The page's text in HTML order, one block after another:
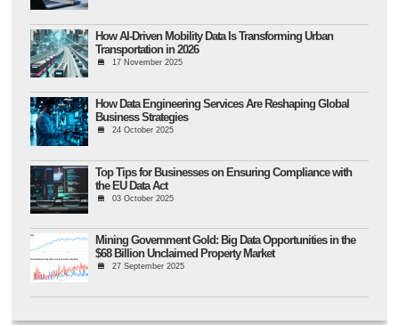
How AI-Driven Mobility Data Is Transforming Urban
Transportation in 2026
17 November 2025
How Data Engineering Services Are Reshaping Global
Business Strategies
24 October 2025
Top Tips for Businesses on Ensuring Compliance with
the EU Data Act
03 October 2025
Mining Government Gold: Big Data Opportunities in the
$68 Billion Unclaimed Property Market
27 September 2025